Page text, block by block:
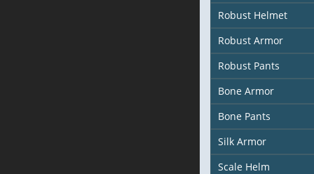
Robust Helmet
Robust Armor
Robust Pants
Bone Armor
Bone Pants
Silk Armor
Scale Helm